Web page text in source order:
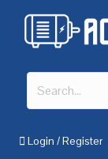
Login /Register